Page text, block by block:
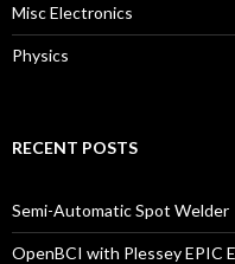
Misc Electronics
Physics
RECENT POSTS
Semi-Automatic Spot Welder
OpenBCI with Plessey EPIC